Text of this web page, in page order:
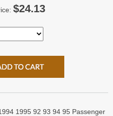
$24.13
1995 92 93 94 95 Passenger